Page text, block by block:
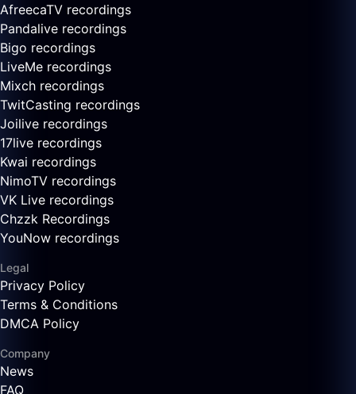
AfreecaTV recordings
Pandalive recordings
Bigo recordings
LiveMe recordings
Mixch recordings
TwitCasting recordings
Joilive recordings
17live recordings
Kwai recordings
NimoTV recordings
VK Live recordings
Chzzk Recordings
YouNow recordings
Legal
Privacy Policy
Terms & Conditions
DMCA Policy
Company
News
FAQ